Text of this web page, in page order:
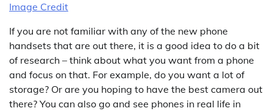
Image Credit
If you are not familiar with any of the new phone
handsets that are out there, it is a good idea to do a bit
of research – think about what you want from a phone
and focus on that. For example, do you want a lot of
storage? Or are you hoping to have the best camera out
there? You can also go and see phones in real life in